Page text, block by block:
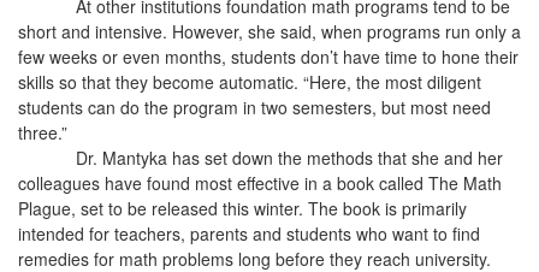
At other institutions foundation math programs tend to be
short and intensive. However, she said, when programs run only a
few weeks or even months, students don’t have time to hone their
skills so that they become automatic. “Here, the most diligent
students can do the program in two semesters, but most need
three.”
Dr. Mantyka has set down the methods that she and her
colleagues have found most effective in a book called The Math
Plague, set to be released this winter. The book is primarily
intended for teachers, parents and students who want to find
remedies for math problems long before they reach university.